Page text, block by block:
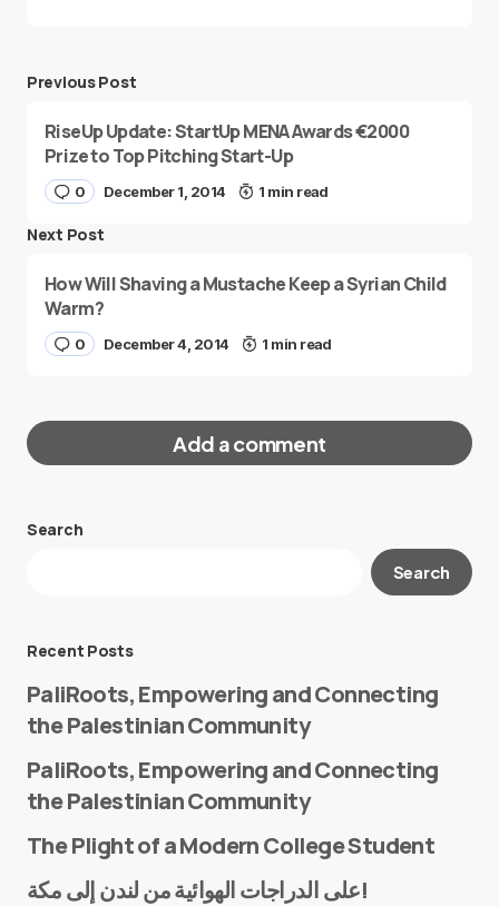
Previous Post
RiseUp Update: StartUp MENA Awards €2000
Prize to Top Pitching Start-Up
0 December 1, 2014 1 min read
Next Post
How Will Shaving a Mustache Keep a Syrian Child
Warm?
0 December 4, 2014 1 min read
Add a comment
Your email address will not be published.
Search
Search
Recent Posts
PaliRoots, Empowering and Connecting
the Palestinian Community
PaliRoots, Empowering and Connecting
the Palestinian Community
The Plight of a Modern College Student
على الدراجات الهوائية من لندن إلى مكة!